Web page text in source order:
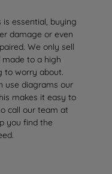
essential, buying
damage or even
We only sell
to a high
to worry about.
use diagrams our
makes it easy to
call our team at
you find the